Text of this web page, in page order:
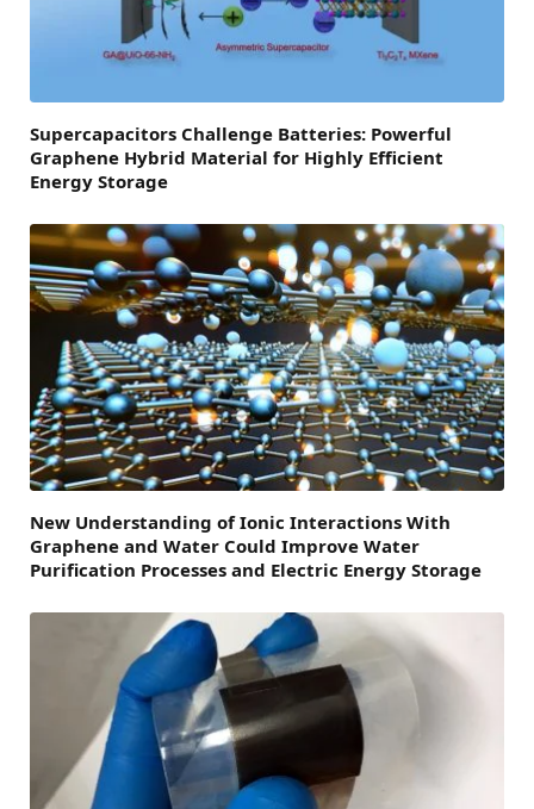
Supercapacitors Challenge Batteries: Powerful
Graphene Hybrid Material for Highly Efficient
Energy Storage
New Understanding of Ionic Interactions With
Graphene and Water Could Improve Water
Purification Processes and Electric Energy Storage